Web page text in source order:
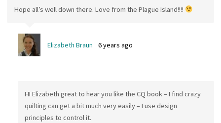
Hope all’s well down there. Love from the Plague Island!!!!
Elizabeth Braun 6 years ago
HI Elizabeth great to hear you like the CQ book – I find crazy
quilting can get a bit much very easily – I use design
principles to control it.